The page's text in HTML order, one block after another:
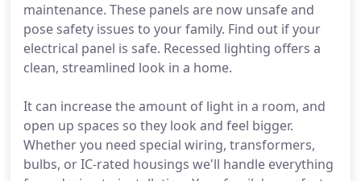
maintenance. These panels are now unsafe and
pose safety issues to your family. Find out if your
electrical panel is safe. Recessed lighting offers a
clean, streamlined look in a home.
It can increase the amount of light in a room, and
open up spaces so they look and feel bigger.
Whether you need special wiring, transformers,
bulbs, or IC-rated housings we'll handle everything